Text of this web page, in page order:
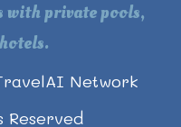
with private pools,
Network
Reserved